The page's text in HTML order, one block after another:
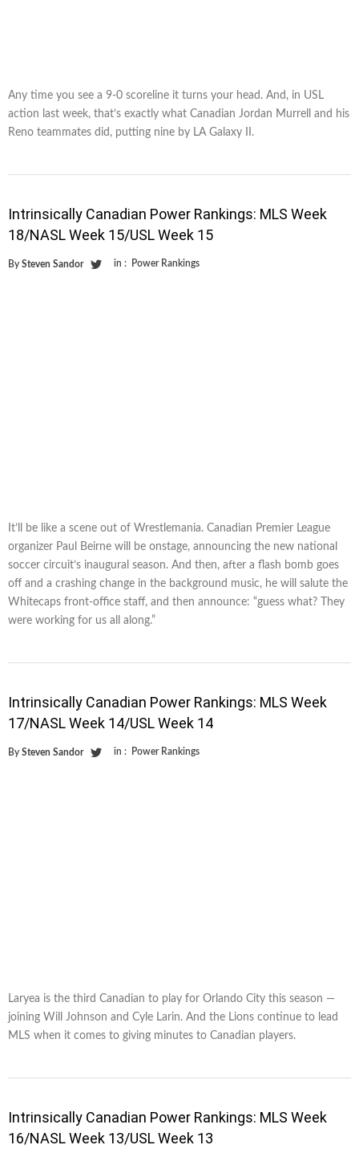
Any time you see a 9-0 scoreline it turns your head. And, in USL
action last week, that’s exactly what Canadian Jordan Murrell and his
Reno teammates did, putting nine by LA Galaxy II.
Intrinsically Canadian Power Rankings: MLS Week
18/NASL Week 15/USL Week 15
By Steven Sandor in : Power Rankings
It’ll be like a scene out of Wrestlemania. Canadian Premier League
organizer Paul Beirne will be onstage, announcing the new national
soccer circuit’s inaugural season. And then, after a flash bomb goes
off and a crashing change in the background music, he will salute the
Whitecaps front-office staff, and then announce: “guess what? They
were working for us all along.”
Intrinsically Canadian Power Rankings: MLS Week
17/NASL Week 14/USL Week 14
By Steven Sandor in : Power Rankings
Laryea is the third Canadian to play for Orlando City this season —
joining Will Johnson and Cyle Larin. And the Lions continue to lead
MLS when it comes to giving minutes to Canadian players.
Intrinsically Canadian Power Rankings: MLS Week
16/NASL Week 13/USL Week 13